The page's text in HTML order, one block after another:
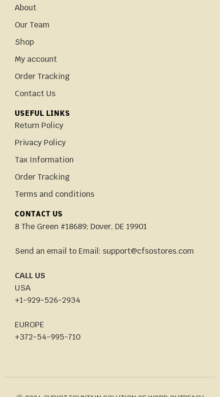
About
Our Team
Shop
My account
Order Tracking
Contact Us
USEFUL LINKS
Return Policy
Privacy Policy
Tax Information
Order Tracking
Terms and conditions
CONTACT US
8 The Green #18689; Dover, DE 19901
Send an email to Email: support@cfsostores.com
CALL US
USA
+1-929-526-2934
EUROPE
+372-54-995-710